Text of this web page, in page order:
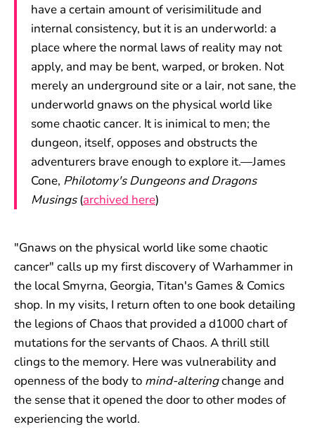
have a certain amount of verisimilitude and
internal consistency, but it is an underworld: a
place where the normal laws of reality may not
apply, and may be bent, warped, or broken. Not
merely an underground site or a lair, not sane, the
underworld gnaws on the physical world like
some chaotic cancer. It is inimical to men; the
dungeon, itself, opposes and obstructs the
adventurers brave enough to explore it.—James
Cone, Philotomy's Dungeons and Dragons
Musings(archived here)
"Gnaws on the physical world like some chaotic
cancer" calls up my first discovery of Warhammer in
the local Smyrna, Georgia, Titan's Games & Comics
shop. In my visits, I return often to one book detailing
the legions of Chaos that provided a d1000 chart of
mutations for the servants of Chaos. A thrill still
clings to the memory. Here was vulnerability and
openness of the body to mind-alteringchange and
the sense that it opened the door to other modes of
experiencing the world.